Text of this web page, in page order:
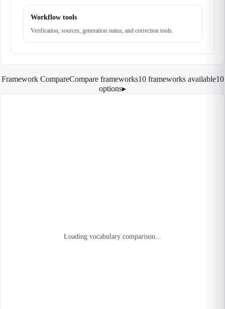
Workflow tools
Verification, sources, generation status, and correction tools.
Framework CompareCompare frameworks10 frameworks available10
options▸
Loading vocabulary comparison...